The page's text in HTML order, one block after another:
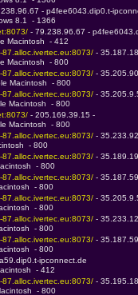
- p4fee6043.dip0.t-
8.1  - 1366
- 79.238.96.67 -
Macintosh  - 412
87.alloc.ivertec.eu:8073/ -
Macintosh  - 800
87.alloc.ivertec.eu:8073/ -
Macintosh  - 800
87.alloc.ivertec.eu:8073/ -
Macintosh  - 800
- 205.169.39.15 -
Macintosh  - 800
87.alloc.ivertec.eu:8073/ -
- 800
87.alloc.ivertec.eu:8073/ -
- 800
87.alloc.ivertec.eu:8073/ -
- 800
87.alloc.ivertec.eu:8073/ -
- 800
87.alloc.ivertec.eu:8073/ -
- 800
87.alloc.ivertec.eu:8073/ -
- 800
ipconnect.de
- 412
87.alloc.ivertec.eu:8073/ -
- 800